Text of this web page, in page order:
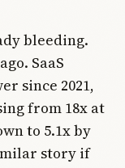
bleeding.
SaaS
since 2021,
from 18x at
to 5.1x by
story if